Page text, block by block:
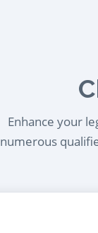
Enhance your
numerous